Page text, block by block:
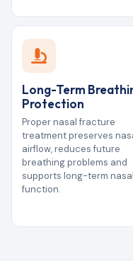
Long-Term
Protection
Proper nasal fracture
treatment preserves
airflow, reduces future
breathing problems and
supports long-term nasal
function.